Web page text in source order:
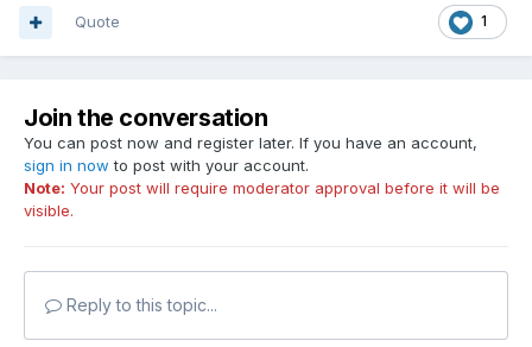
1
Quote
Join the conversation
You can post now and register later. If you have an account,
sign in now to post with your account.
Note: Your post will require moderator approval before it will be
visible.
Reply to this topic...